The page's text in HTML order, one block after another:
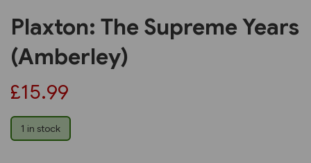
Plaxton: The Supreme Years
(Amberley)
£15.99
1 in stock